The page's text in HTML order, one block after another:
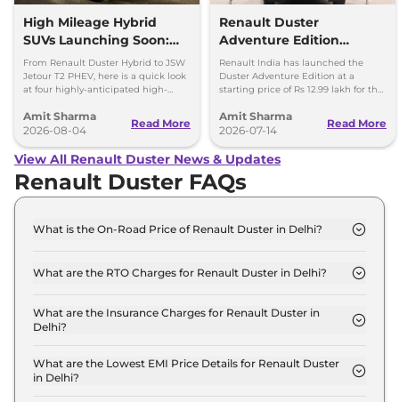
High Mileage Hybrid
SUVs Launching Soon:
Duster Hybrid to MG
Hector Hawk
From Renault Duster Hybrid to JSW
Jetour T2 PHEV, here is a quick look
at four highly-anticipated high-
showrooms in coming weeks.
Amit Sharma
2026-08-04
Read More
Renault Duster
Adventure Edition
Launched at Rs 12.99
Lakh
Renault India has launched the
Duster Adventure Edition at a
starting price of Rs 12.99 lakh for the
the 1.3L DCT.
Amit Sharma
2026-07-14
Read More
View All Renault Duster News & Updates
Renault Duster FAQs
What is the On-Road Price of Renault Duster in Delhi?
1.0 Turbo MT in Delhi is ₹ 11.9 Lakh.
What are the RTO Charges for Renault Duster in Delhi?
1.0 Turbo MT in Delhi are ₹ 1.0 Lakh.
What are the Insurance Charges for Renault Duster in
Delhi?
Authentic 1.0 Turbo MT in Delhi is ₹ 31,470.
What are the Lowest EMI Price Details for Renault Duster
in Delhi?